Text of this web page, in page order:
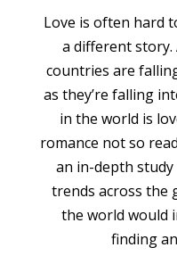
Love is often hard
a different story.
countries are
as they’re falling
in the world is
romance not so
an in-depth
trends across the
the world would
finding